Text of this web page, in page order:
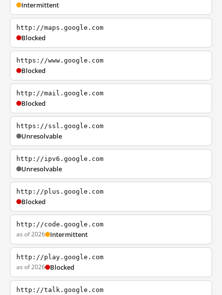
Intermittent
http://maps.google.com
Blocked
https://www.google.com
Blocked
http://mail.google.com
Blocked
https://ssl.google.com
Unresolvable
http://ipv6.google.com
Unresolvable
http://plus.google.com
Blocked
http://code.google.com
as of 2026 Intermittent
http://play.google.com
as of 2026 Blocked
http://talk.google.com